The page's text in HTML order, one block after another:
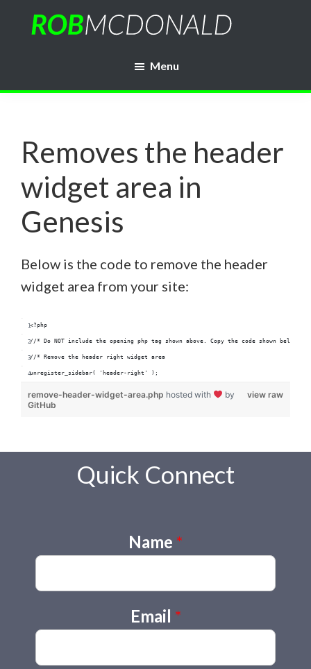
Menu
Removes the header
widget area in
Genesis
Below is the code to remove the header
widget area from your site:
<?php
//* Do NOT include the opening php tag shown above. Copy the code shown below.
//* Remove the header right widget area
unregister_sidebar( 'header-right' );
view raw
remove-header-widget-area.php hosted with
by
GitHub
Quick Connect
Name *
Email *